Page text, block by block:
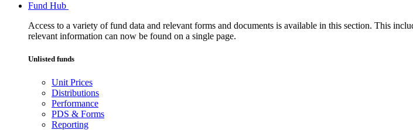
Fund Hub
Access to a variety of fund data and relevant forms and documents is available in this section. This
relevant information can now be found on a single page.
Unlisted funds
Unit Prices
Distributions
Performance
PDS & Forms
Reporting